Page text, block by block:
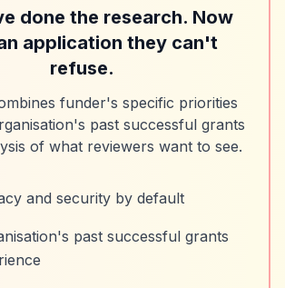
done the research. Now
application they can't
refuse.
funder's specific priorities
past successful grants
of what reviewers want to see.
and security by default
past successful grants